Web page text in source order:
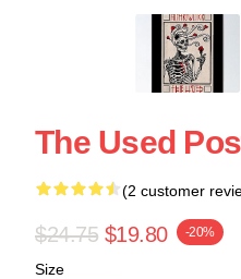
The Used
(2 customer
$24.75 $19.80 -20%
Size